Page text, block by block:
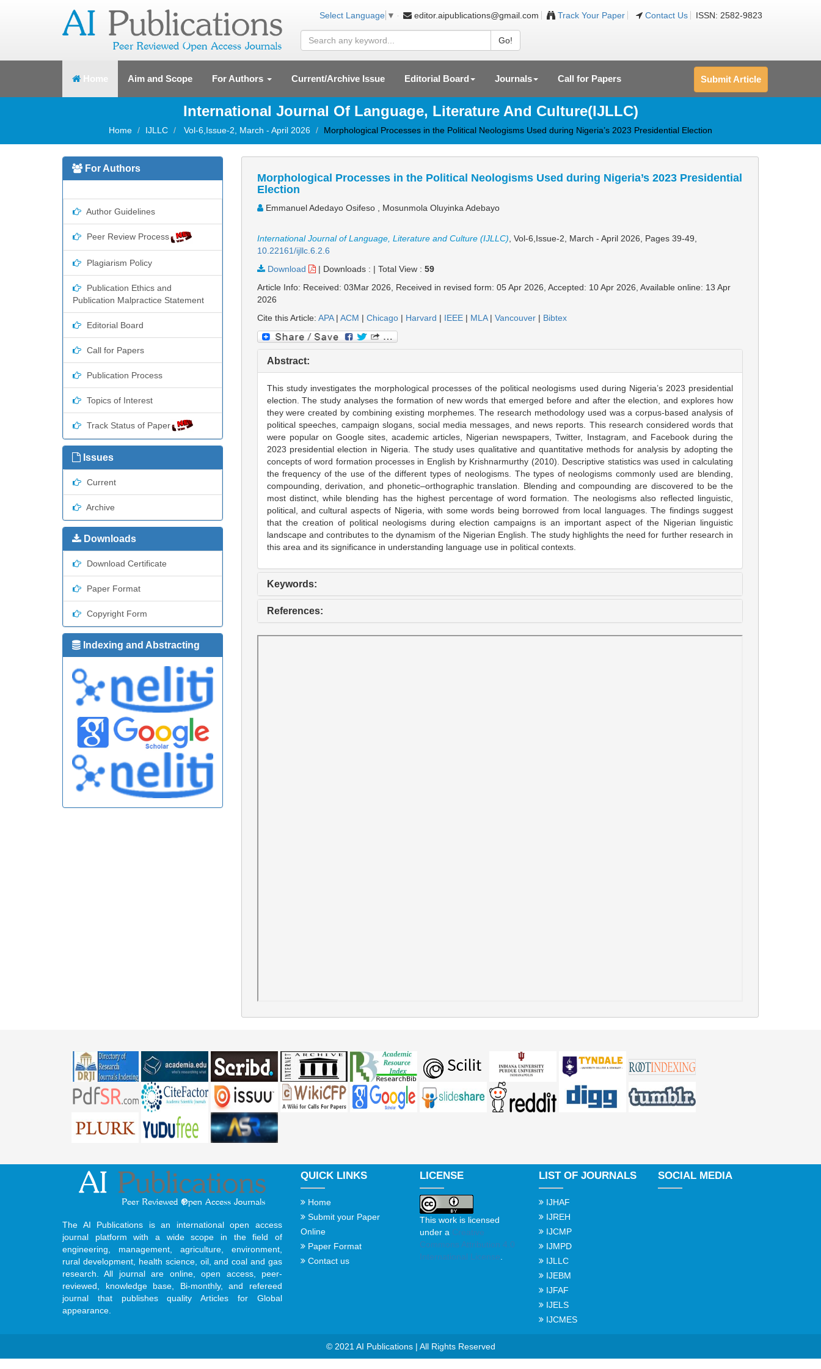
Select Language ▼ editor.aipublications@gmail.com Track Your Paper Contact Us ISSN: 2582-9823
Go!
Home (current)Aim and Scope For Authors Current/Archive Issue Editorial Board Journals Call for Papers Submit Article
International Journal Of Language, Literature And Culture(IJLLC)
Home IJLLC Vol-6,Issue-2, March - April 2026 Morphological Processes in the Political Neologisms Used during Nigeria’s 2023 Presidential Election
For Authors
Author Guidelines
Peer Review Process
Plagiarism Policy
Publication Ethics and
Publication Malpractice Statement
Editorial Board
Call for Papers
Publication Process
Topics of Interest
Track Status of Paper
Issues
Current
Archive
Downloads
Download Certificate
Paper Format
Copyright Form
Indexing and Abstracting
Morphological Processes in the Political Neologisms Used during Nigeria’s 2023 Presidential
Election
Emmanuel Adedayo Osifeso , Mosunmola Oluyinka Adebayo
International Journal of Language, Literature and Culture (IJLLC) , Vol-6,Issue-2, March - April 2026, Pages 39-49
10.22161/ijllc.6.2.6
Download
| Downloads : | Total View : 59
Article Info: Received: 03Mar 2026, Received in revised form: 05 Apr 2026, Accepted: 10 Apr 2026, Available online: 13 Apr
2026
Cite this Article: APA| ACM | Chicago| Harvard | IEEE| MLA| Vancouver| Bibtex
Abstract:
This study investigates the morphological processes of the political neologisms used during Nigeria’s 2023 presidential
election. The study analyses the formation of new words that emerged before and after the election, and explores how
they were created by combining existing morphemes. The research methodology used was a corpus-based analysis of
political speeches, campaign slogans, social media messages, and news reports. This research considered words that
were popular on Google sites, academic articles, Nigerian newspapers, Twitter, Instagram, and Facebook during the
2023 presidential election in Nigeria. The study uses qualitative and quantitative methods for analysis by adopting the
concepts of word formation processes in English by Krishnarmurthy (2010). Descriptive statistics was used in calculating
the frequency of the use of the different types of neologisms. The types of neologisms commonly used are blending,
compounding, derivation, and phonetic–orthographic translation. Blending and compounding are discovered to be the
most distinct, while blending has the highest percentage of word formation. The neologisms also reflected linguistic,
political, and cultural aspects of Nigeria, with some words being borrowed from local languages. The findings suggest
that the creation of political neologisms during election campaigns is an important aspect of the Nigerian linguistic
landscape and contributes to the dynamism of the Nigerian English. The study highlights the need for further research in
this area and its significance in understanding language use in political contexts.
Keywords:
References:
The AI Publications is an international open access
journal platform with a wide scope in the field of
engineering, management, agriculture, environment,
rural development, health science, oil, and coal and gas
research. All journal are online, open access, peer-
reviewed, knowledge base, Bi-monthly, and refereed
journal that publishes quality Articles for Global
appearance.
QUICK LINKS
Home
Submit your Paper
Online
Paper Format
Contact us
LICENSE
This work is licensed
under a Creative
Commons Attribution 4.0
International License
LIST OF JOURNALS
IJHAF
IJREH
IJCMP
IJMPD
IJLLC
IJEBM
IJFAF
IJELS
IJCMES
SOCIAL MEDIA
© 2021 AI Publications | All Rights Reserved